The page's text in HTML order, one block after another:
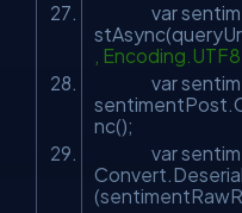
var
, Encoding.UTF8,
var
nc();
var